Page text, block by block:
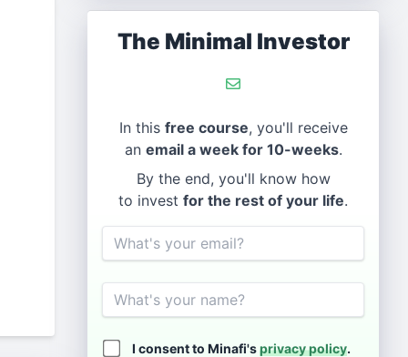
The Minimal Investor
In this free course, you'll receive
an email a week for 10-weeks.
By the end, you'll know how
to invest for the rest of your life.
Email
Name
I consent to Minafi'sprivacy policy.